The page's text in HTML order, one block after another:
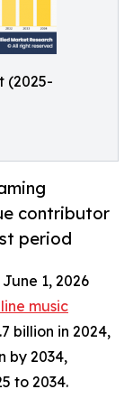
(2025-
contributor
period
1, 2026
music
billion in 2024,
by 2034,
to 2034.